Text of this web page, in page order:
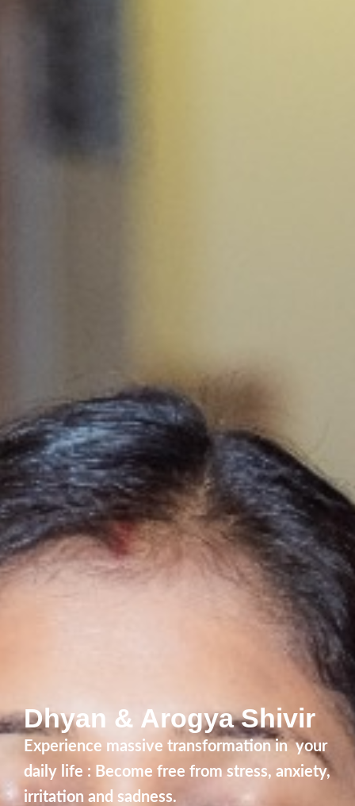
Dhyan & Arogya Shivir
Experience massive transformation in your
daily life : Become free from stress, anxiety,
irritation and sadness.